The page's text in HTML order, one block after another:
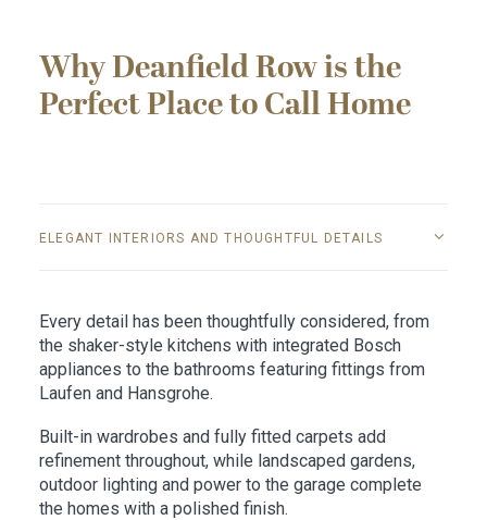
Why Deanfield Row is the
Perfect Place to Call Home
ELEGANT INTERIORS AND THOUGHTFUL DETAILS
Every detail has been thoughtfully considered, from
the shaker-style kitchens with integrated Bosch
appliances to the bathrooms featuring fittings from
Laufen and Hansgrohe.
Built-in wardrobes and fully fitted carpets add
refinement throughout, while landscaped gardens,
outdoor lighting and power to the garage complete
the homes with a polished finish.